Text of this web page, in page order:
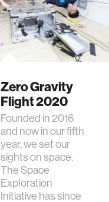
Zero Gravity
Flight 2020
Founded in 2016
and now in our fifth
year, we set our
sights on space.
The Space
Exploration
Initiative has since